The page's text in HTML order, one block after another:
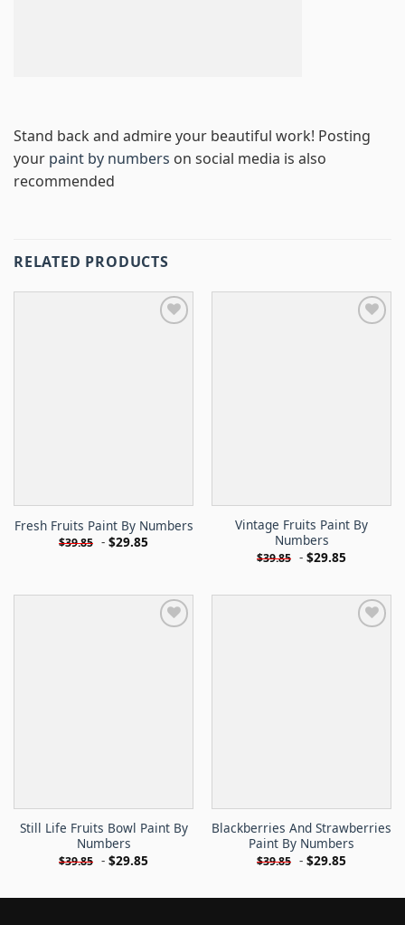
Stand back and admire your beautiful work! Posting
your paint by numbers on social media is also
recommended
RELATED PRODUCTS
Fresh Fruits Paint By Numbers
$39.85 - $29.85
Vintage Fruits Paint By
Numbers
$39.85 - $29.85
Still Life Fruits Bowl Paint By
Numbers
$39.85 - $29.85
Blackberries And Strawberries
Paint By Numbers
$39.85 - $29.85